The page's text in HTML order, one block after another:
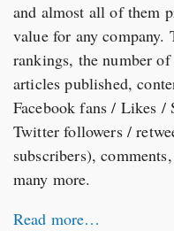
and almost all of them
value for any
rankings, the number
articles published,
Facebook fans / Likes /
Twitter followers /
subscribers),
many more.
Read more…